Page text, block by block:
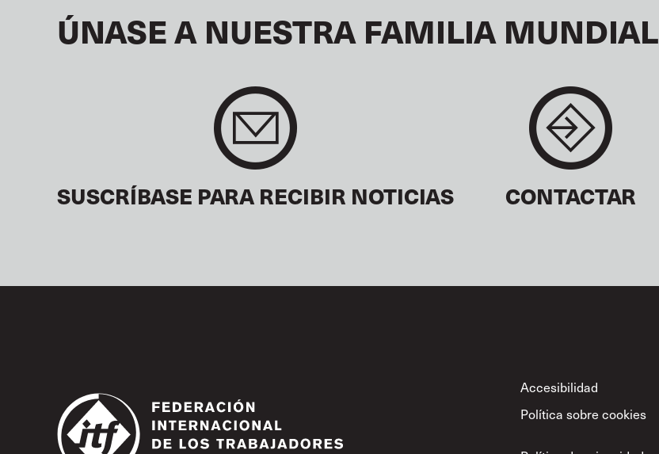
ÚNASE A NUESTRA FAMILIA MUNDIAL
SUSCRÍBASE PARA RECIBIR NOTICIAS CONTACTAR
Footer
Accesibilidad
Política sobre cookies